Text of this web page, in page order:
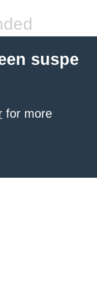
suspe
for more